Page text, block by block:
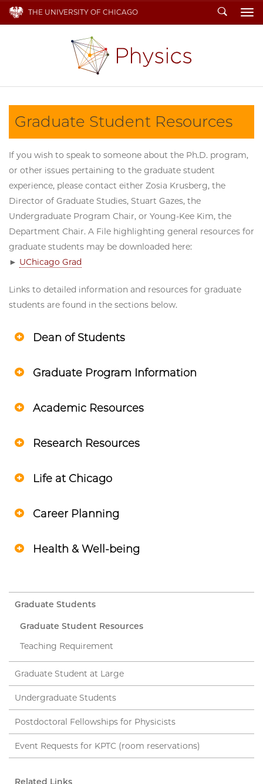
THE UNIVERSITY OF CHICAGO Search
Graduate Student Resources
If you wish to speak to someone about the Ph.D. program,
or other issues pertaining to the graduate student
experience, please contact either Zosia Krusberg, the
Director of Graduate Studies, Stuart Gazes, the
Undergraduate Program Chair, or Young-Kee Kim, the
Department Chair. A File highlighting general resources for
graduate students may be downloaded here:
► UChicago Grad
Links to detailed information and resources for graduate
students are found in the sections below.
Dean of Students
Graduate Program Information
Academic Resources
Research Resources
Life at Chicago
Career Planning
Health & Well-being
Graduate Students
Graduate Student Resources
Teaching Requirement
Graduate Student at Large
Undergraduate Students
Postdoctoral Fellowships for Physicists
Event Requests for KPTC (room reservations)
Related Links